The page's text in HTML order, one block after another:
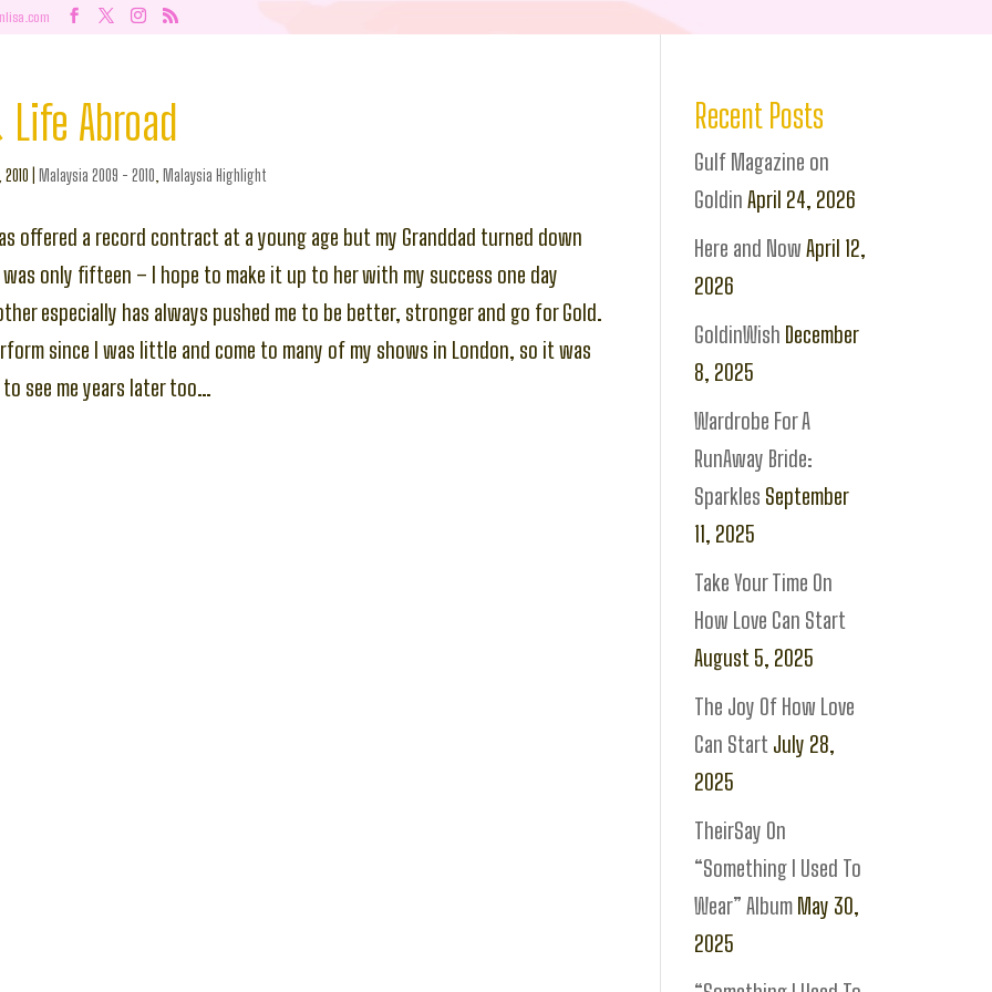
Abroad
Malaysia 2009 - 2010 Malaysia Highlight
offered a record contract at a young age but my Granddad turned down
only fifteen – I hope to make it up to her with my success one day
especially has always pushed me to be better, stronger and go for Gold.
since I was little and come to many of my shows in London, so it was
see me years later too…
Recent Posts
Gulf Magazine on
Goldin April 24, 2026
Here and Now April 12,
2026
GoldinWish December
8, 2025
Wardrobe For A
RunAway Bride:
Sparkles September
11, 2025
Take Your Time On
How Love Can Start
August 5, 2025
The Joy Of How Love
Can Start July 28,
2025
TheirSay On
“Something I Used To
Wear” Album May 30,
2025